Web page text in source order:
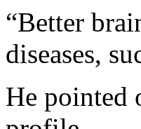
“Better
diseases,
He pointed